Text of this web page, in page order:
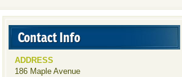
Contact Info
ADDRESS
186 Maple Avenue